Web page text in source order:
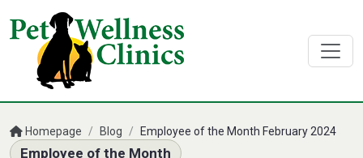
Homepage / Blog / Employee of the Month February 2024
Employee of the Month